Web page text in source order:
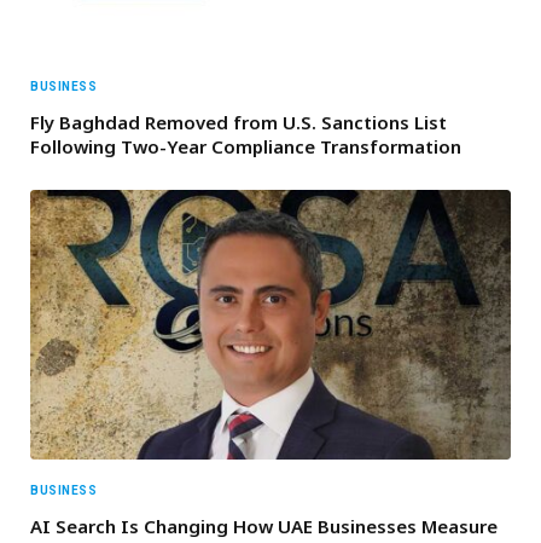
BUSINESS
Fly Baghdad Removed from U.S. Sanctions List
Following Two-Year Compliance Transformation
BUSINESS
AI Search Is Changing How UAE Businesses Measure